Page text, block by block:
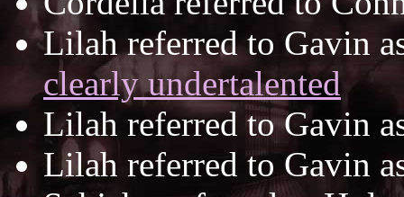
Lilah referred to Gavin
clearly undertalented
Lilah referred to Gavin
Lilah referred to Gavin